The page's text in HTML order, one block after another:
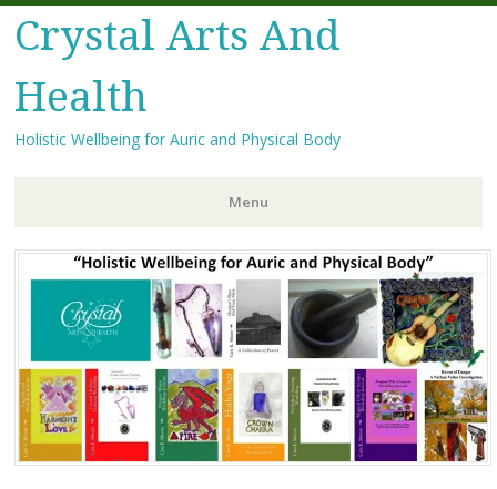
Crystal Arts And
Health
Holistic Wellbeing for Auric and Physical Body
Menu
Skip
to
content